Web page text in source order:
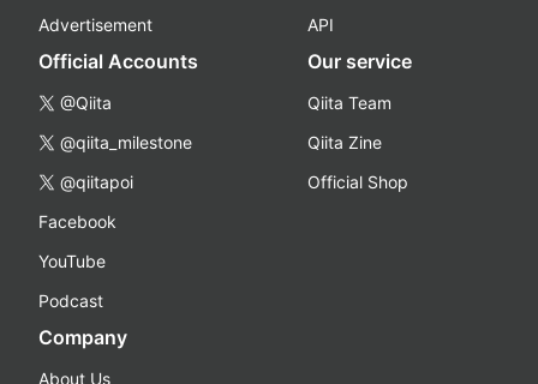
Advertisement
API
Official Accounts
@Qiita
@qiita_milestone
@qiitapoi
Facebook
YouTube
Podcast
Our service
Qiita Team
Qiita Zine
Official Shop
Company
About Us